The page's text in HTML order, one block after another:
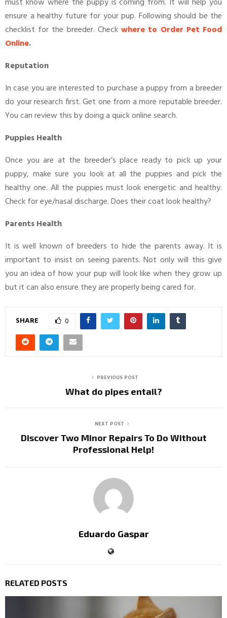
ensure a healthy future for your pup. Following should be the
checklist for the breeder. Checkwhere to Order Pet Food
Online.
Reputation
In case you are interested to purchase a puppy from a breeder
do your research first. Get one from a more reputable breeder.
You can review this by doing a quick online search.
Puppies Health
Once you are at the breeder’s place ready to pick up your
puppy, make sure you look at all the puppies and pick the
healthy one. All the puppies must look energetic and healthy.
Check for eye/nasal discharge. Does their coat look healthy?
Parents Health
It is well known of breeders to hide the parents away. It is
important to insist on seeing parents. Not only will this give
you an idea of how your pup will look like when they grow up
but it can also ensure they are properly being cared for.
SHARE 0
PREVIOUS POST
What do pipes entail?
NEXT POST
Discover Two Minor Repairs To Do Without
Professional Help!
Eduardo Gaspar
RELATED POSTS